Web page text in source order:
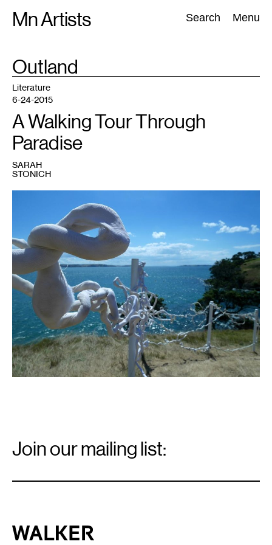
Mn Artists Search Menu
Search:
All(2389) Performing Arts(843) Visual Art(798
TAG
:Outland
Literature
6-24-2015
A Walking Tour Through
Paradise
SARAH
STONICH
Signup
Join our mailing list:
Walker Art Center